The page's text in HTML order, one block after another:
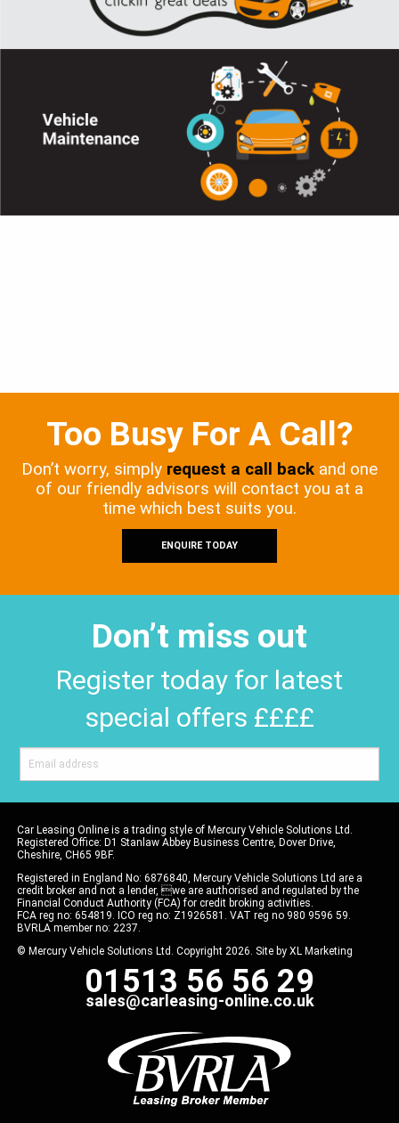
Too Busy For A Call?
Don’t worry, simply request a call back and one
of our friendly advisors will contact you at a
time which best suits you.
ENQUIRE TODAY
Don’t miss out
Register today for latest
special offers ££££
Car Leasing Online is a trading style of Mercury Vehicle Solutions Ltd.
Registered Office: D1 Stanlaw Abbey Business Centre, Dover Drive,
Cheshire, CH65 9BF.
Registered in England No: 6876840, Mercury Vehicle Solutions Ltd are a
credit broker and not a lender, we are authorised and regulated by the
Financial Conduct Authority (FCA) for credit broking activities.
FCA reg no: 654819. ICO reg no: Z1926581. VAT reg no 980 9596 59.
BVRLA member no: 2237.
© Mercury Vehicle Solutions Ltd. Copyright 2026. Site by XL Marketing
01513 56 56 29
sales@carleasing-online.co.uk